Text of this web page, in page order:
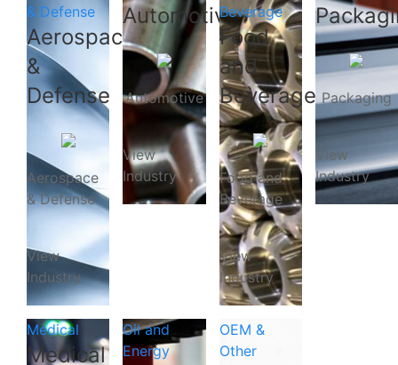
& Defense
Aerospace
&
Defense
Aerospace
& Defense
View
Industry
Automotive
Automotive
View
Industry
Beverage
Food
and
Beverage
Food and
Beverage
View
Industry
Packaging
View
Industry
Medical
Medical
Oil and
Energy
OEM &
Other